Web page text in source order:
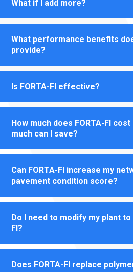
What if I add more?
What performance benefits
provide?
Is FORTA-FI effective?
How much does FORTA-FI cost
much can I save?
Can FORTA-FI increase my
pavement condition score?
Do I need to modify my plant to
FI?
Does FORTA-FI replace